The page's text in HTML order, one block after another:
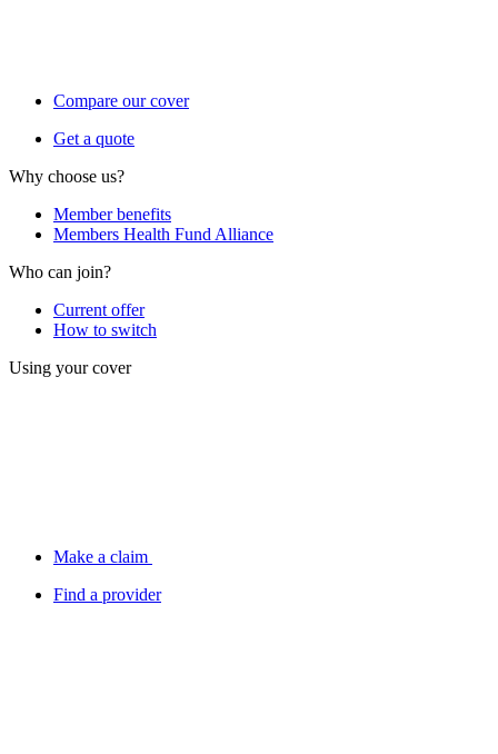
Compare our cover
Get a quote
Why choose us?
Member benefits
Members Health Fund Alliance
Who can join?
Current offer
How to switch
Using your cover
Make a claim
Find a provider